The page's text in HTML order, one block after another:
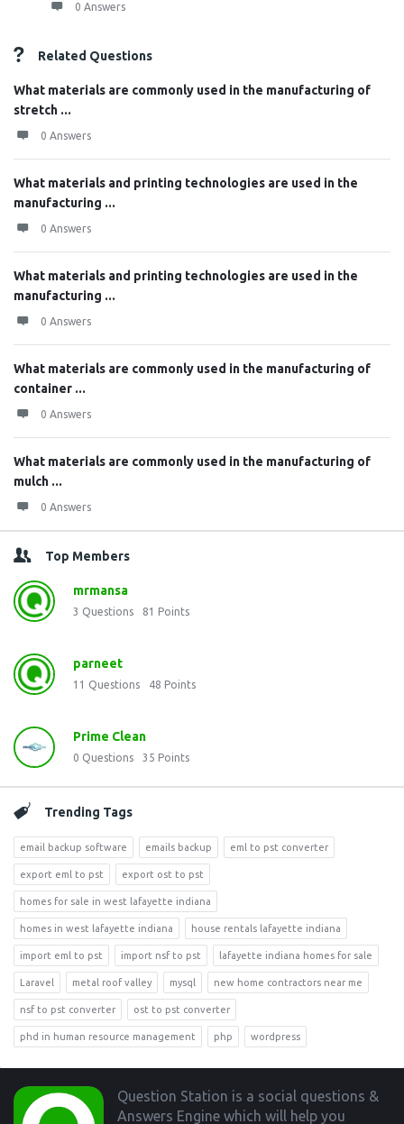
0 Answers
Related Questions
What materials are commonly used in the manufacturing of
stretch ...
0 Answers
What materials and printing technologies are used in the
manufacturing ...
0 Answers
What materials and printing technologies are used in the
manufacturing ...
0 Answers
What materials are commonly used in the manufacturing of
container ...
0 Answers
What materials are commonly used in the manufacturing of
mulch ...
0 Answers
Top Members
mrmansa
3 Questions 81 Points
parneet
11 Questions 48 Points
Prime Clean
0 Questions 35 Points
Trending Tags
email backup software emails backup eml to pst converter
export eml to pst export ost to pst
homes for sale in west lafayette indiana
homes in west lafayette indiana house rentals lafayette indiana
import eml to pst import nsf to pst lafayette indiana homes for sale
Laravel metal roof valley mysql new home contractors near me
nsf to pst converter ost to pst converter
phd in human resource management php wordpress
Footer
Question Station is a social questions &
Answers Engine which will help you